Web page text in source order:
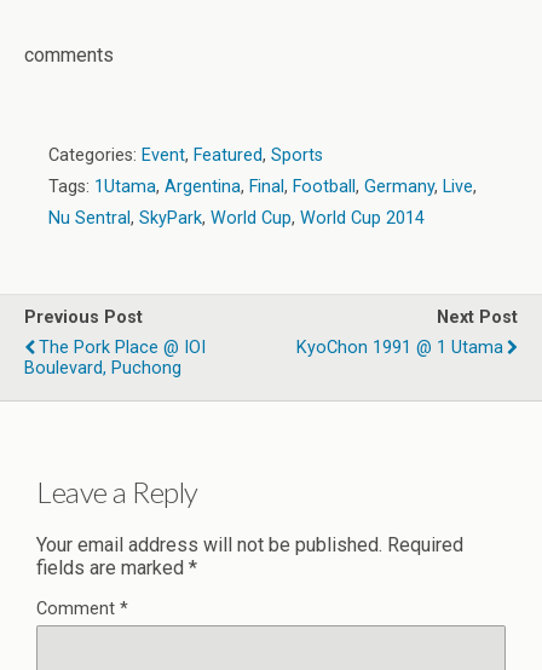
comments
Categories: Event, Featured, Sports
Tags: 1Utama, Argentina, Final, Football , Germany, Live,
Nu Sentral, SkyPark, World Cup, World Cup 2014
Previous Post
The Pork Place @ IOI
Boulevard, Puchong
Next Post
KyoChon 1991 @ 1 Utama
Leave a Reply
Your email address will not be published. Required
fields are marked *
Comment *